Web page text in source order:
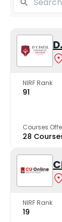
NIRF Rank
91
Courses
28
NIRF Rank
19